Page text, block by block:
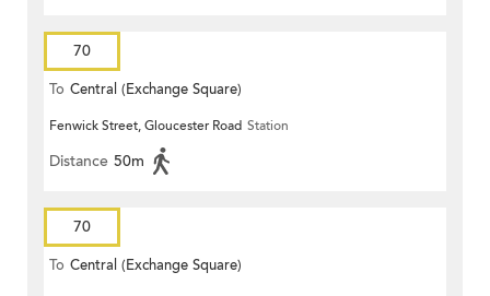
70
To Central (Exchange Square)
Fenwick Street, Gloucester Road Station
Distance 50m
70
To Central (Exchange Square)